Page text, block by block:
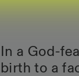
In a God-
birth to a